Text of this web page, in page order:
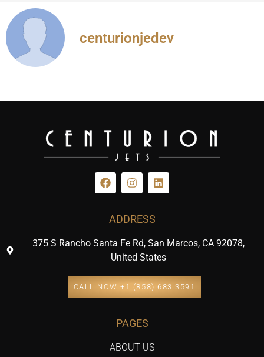
centurionjedev
ADDRESS
375 S Rancho Santa Fe Rd, San Marcos, CA 92078,
United States
CALL NOW +1 (858) 683 3591
PAGES
ABOUT US